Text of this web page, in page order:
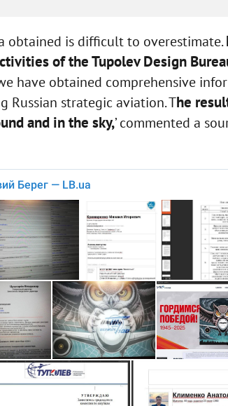
obtained is difficult to overestimate.
of the Tupolev Design
have obtained comprehensive
Russian strategic aviation. The
and in the sky,’ commented a